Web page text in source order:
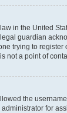
in the United
guardian
trying to
not a point of
the
for